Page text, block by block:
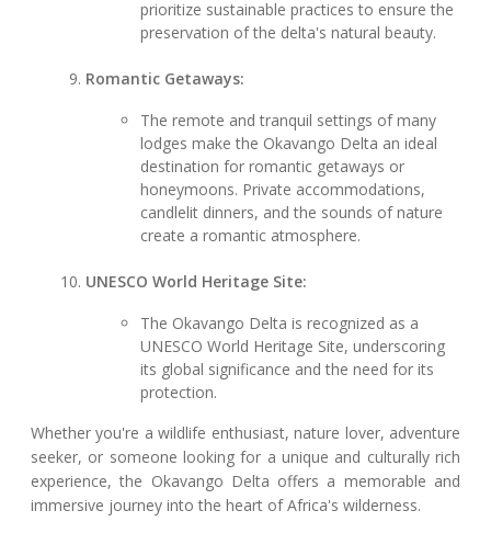
prioritize sustainable practices to ensure the
preservation of the delta's natural beauty.
Romantic Getaways:
The remote and tranquil settings of many
lodges make the Okavango Delta an ideal
destination for romantic getaways or
honeymoons. Private accommodations,
candlelit dinners, and the sounds of nature
create a romantic atmosphere.
UNESCO World Heritage Site:
The Okavango Delta is recognized as a
UNESCO World Heritage Site, underscoring
its global significance and the need for its
protection.
Whether you're a wildlife enthusiast, nature lover, adventure
seeker, or someone looking for a unique and culturally rich
experience, the Okavango Delta offers a memorable and
immersive journey into the heart of Africa's wilderness.